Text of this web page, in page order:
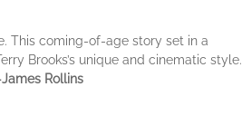
This coming-of-age story set in a
Brooks’s unique and cinematic style.
Rollins